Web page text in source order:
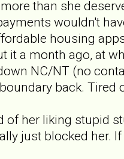
than she
wouldn't
housing
it a month ago, at
NC/NT (no
back. Tired
of her liking stupid
just blocked her.